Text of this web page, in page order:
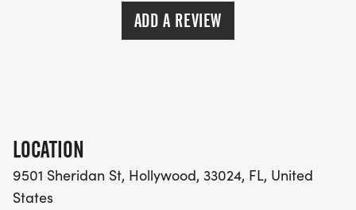
ADD A REVIEW
LOCATION
9501 Sheridan St, Hollywood, 33024, FL, United
States